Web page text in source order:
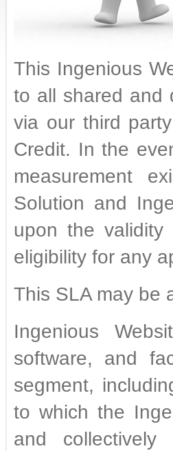
This Ingenious
to all shared and
via our third
Credit. In the
measurement
Solution and
upon the validity
eligibility for any
This SLA may be
Ingenious
software, and
segment,
to which the
and